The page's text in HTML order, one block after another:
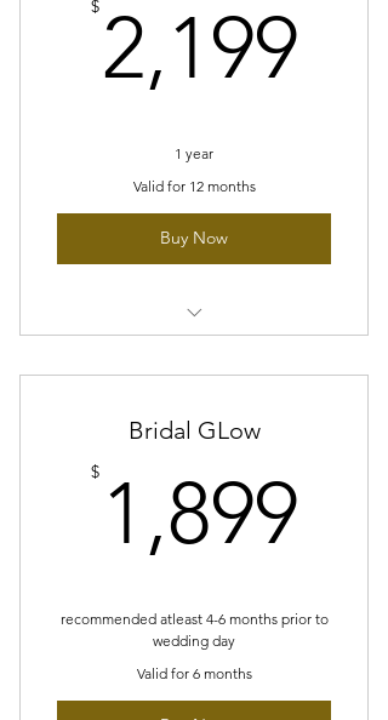
$ 2,199
1 year
Valid for 12 months
Buy Now
(Customized)
Blue light therapy
Acne Skincare set
High frequency treatment
Bridal GLow
$ 1,899
recommended atleast 4-6 months prior to
wedding day
Valid for 6 months